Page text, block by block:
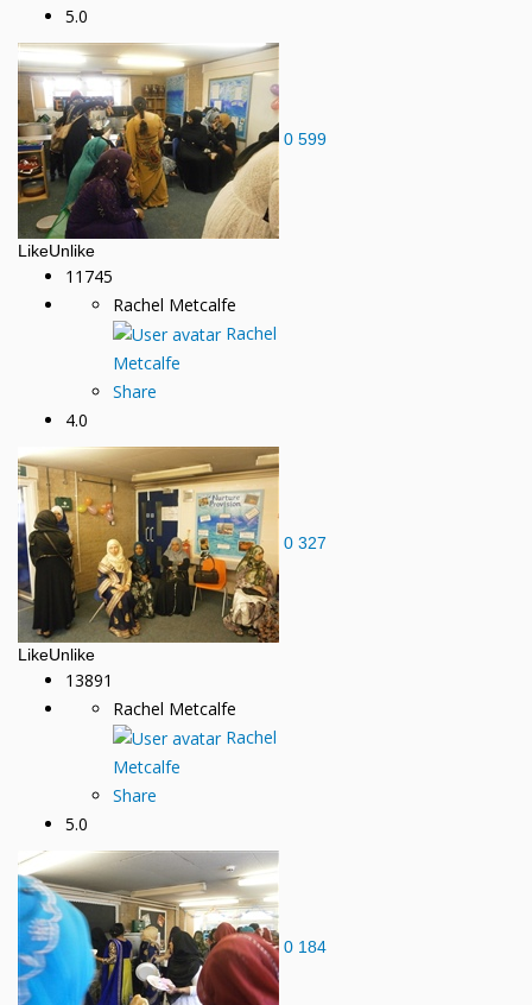
5.0
0 599
LikeUnlike
11745
Rachel Metcalfe
Rachel
Metcalfe
Share
4.0
0 327
LikeUnlike
13891
Rachel Metcalfe
Rachel
Metcalfe
Share
5.0
0 184